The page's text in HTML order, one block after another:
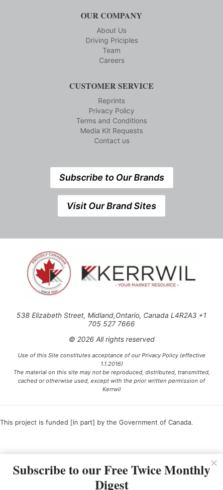
OUR COMPANY
About Us
Driving Priciples
Team
Careers
CUSTOMER SERVICE
Reprints
Privacy Policy
Terms and Conditions
Media Kit Requests
Contact us
Subscribe to Our Brands
Visit Our Brand Sites
538 Elizabeth Street, Midland,Ontario, Canada L4R2A3 +1
705 527 7666
© 2026 All rights reserved
Use of this Site constitutes acceptance of our Privacy Policy (effective
1.1.2016)
The material on this site may not be reproduced, distributed, transmitted,
cached or otherwise used, except with the prior written permission of
Kerrwil
This project is funded [in part] by the Government of Canada.
Subscribe to our Free Twice Monthly
Digest